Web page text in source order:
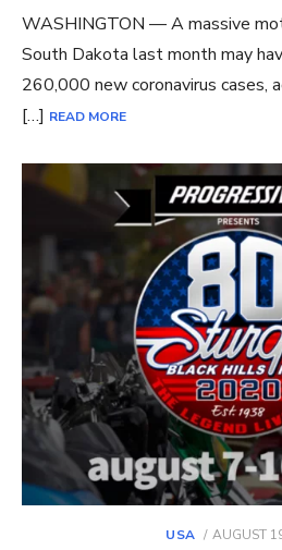
WASHINGTON — A massive
South Dakota last month may
260,000 new coronavirus cases,
[…] READ MORE
USA
POSTED
AUGUST